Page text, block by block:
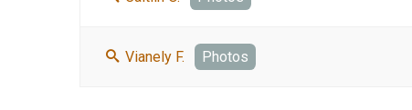
Vianely F. Photos